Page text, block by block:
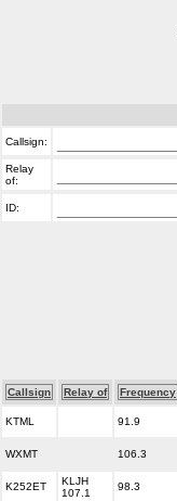
Callsign:
Relay
of:
ID:
Callsign Relay of Frequency
KTML 91.9
WXMT 106.3
K252ET
KLJH
107.1
98.3